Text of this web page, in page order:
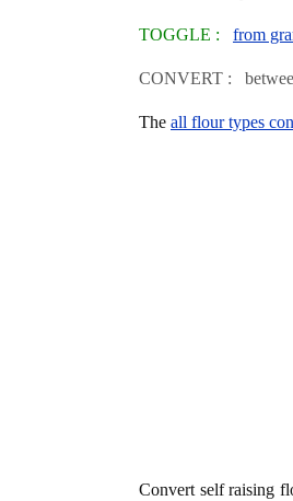
TOGGLE : from
CONVERT :
The all flour types
Convert self raising